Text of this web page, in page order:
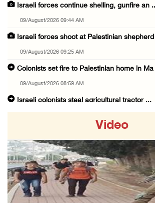
Israeli forces continue shelling, gunfire an
09/August/2026 09:44 AM
Israeli forces shoot at Palestinian
09/August/2026 09:25 AM
Colonists set fire to Palestinian home in Ma
09/August/2026 08:59 AM
Israeli colonists steal agricultural tractor ...
09/August/2026 08:38 AM
Egyptian warns Gaza displacement plan
09/August/2026 08:15 AM
Palestinians suffer suffocation as Israeli f ...
Video
Previous